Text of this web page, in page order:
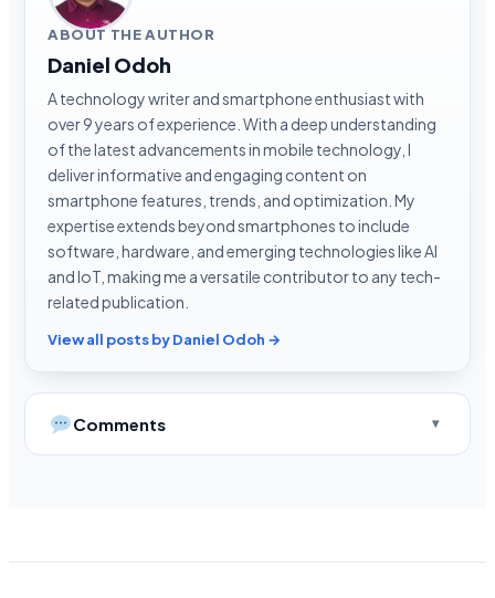
ABOUT THE AUTHOR
Daniel Odoh
A technology writer and smartphone enthusiast with
over 9 years of experience. With a deep understanding
of the latest advancements in mobile technology, I
deliver informative and engaging content on
smartphone features, trends, and optimization. My
expertise extends beyond smartphones to include
software, hardware, and emerging technologies like AI
and IoT, making me a versatile contributor to any tech-
related publication.
View all posts by Daniel Odoh →
Comments